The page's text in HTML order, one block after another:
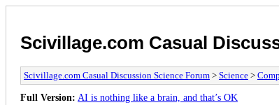
Scivillage.com Casual
Scivillage.com Casual Discussion Science Forum > Science >
Full Version: AI is nothing like a brain, and that’s OK